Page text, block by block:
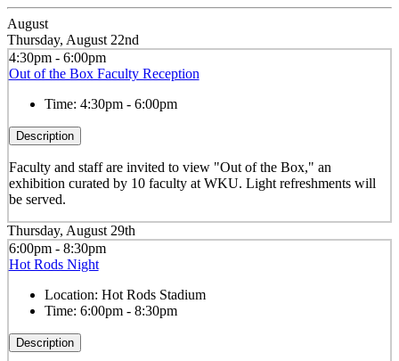
August
Thursday, August 22nd
4:30pm - 6:00pm
Out of the Box Faculty Reception
Time: 4:30pm - 6:00pm
Description
Faculty and staff are invited to view "Out of the Box," an
exhibition curated by 10 faculty at WKU. Light refreshments will
be served.
Thursday, August 29th
6:00pm - 8:30pm
Hot Rods Night
Location: Hot Rods Stadium
Time: 6:00pm - 8:30pm
Description